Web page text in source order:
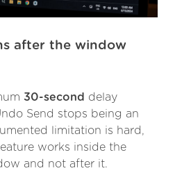
after the window
30-second delay
Send stops being an
limitation is hard,
works inside the
and not after it.